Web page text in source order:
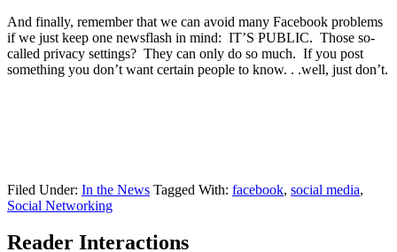
And finally, remember that we can avoid many Facebook problems
if we just keep one newsflash in mind: IT’S PUBLIC. Those so-
called privacy settings? They can only do so much. If you post
something you don’t want certain people to know. . .well, just don’t.
Filed Under: In the News Tagged With: facebook, social media,
Social Networking
Reader Interactions